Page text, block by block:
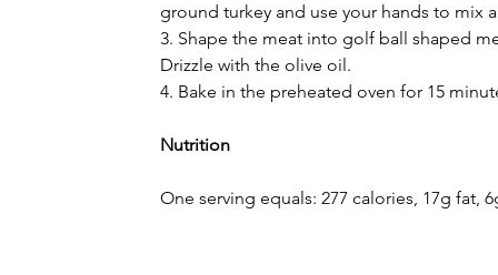
ground turkey and use your hands to mix
3. Shape the meat into golf ball shaped
Drizzle with the olive oil.
4. Bake in the preheated oven for 15
Nutrition
One serving equals: 277 calories, 17g fat,